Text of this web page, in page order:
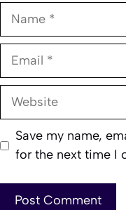
Name
Email
Website
Save my name,
for the next time I